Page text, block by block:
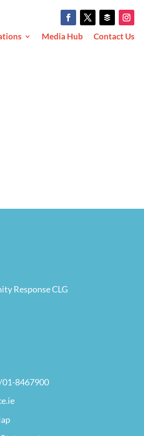
Media Hub Contact Us
Response CLG
8467900